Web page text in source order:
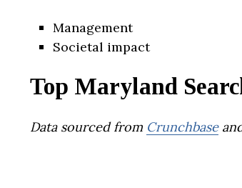
Management
Societal impact
Top Maryland
Data sourced from Crunchbase